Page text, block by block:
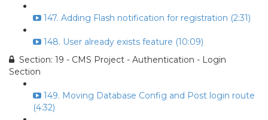
147. Adding Flash notification for registration (2:31)
148. User already exists feature (10:09)
Section: 19 - CMS Project - Authentication - Login
Section
149. Moving Database Config and Post login route
(4:32)